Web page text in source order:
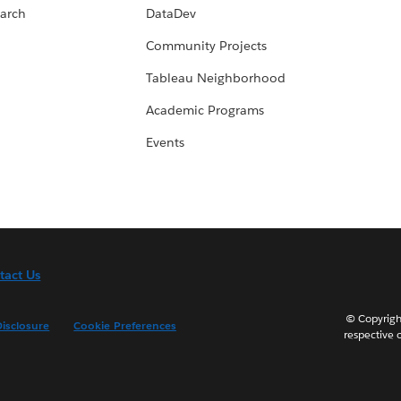
DataDev
Community Projects
Tableau Neighborhood
Academic Programs
Events
Us
Cookie Preferences
©
respective